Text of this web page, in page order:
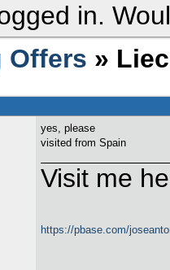
in.
Offers »
yes, please
visited from Spain
Visit me
https://pbase.com/